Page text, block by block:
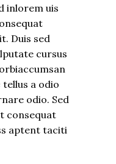
inlorem uis
Duis sed
cursus
a odio
odio. Sed
consequat
aptent taciti